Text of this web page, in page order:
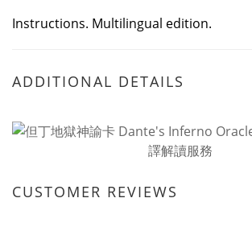
Instructions. Multilingual edition.
ADDITIONAL DETAILS
CUSTOMER REVIEWS